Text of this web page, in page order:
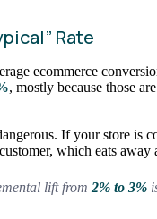
Rate
ecommerce
, mostly because those
If your store is
which eats away
lift from 2% to 3%